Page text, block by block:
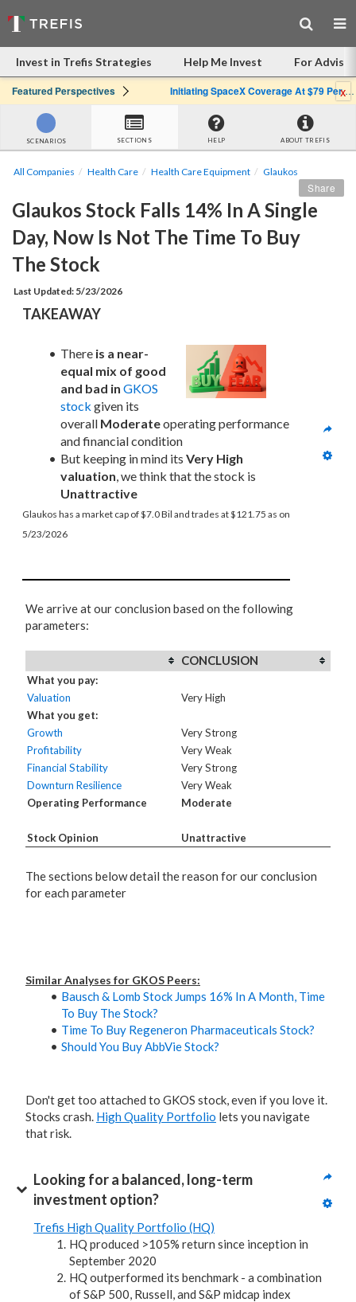
Invest in Trefis Strategies Help Me Invest For
Featured Perspectives Initiating SpaceX Coverage At $79 Per Share: Great Company, Overpriced Stockx
SCENARIOS SECTIONS HELP ABOUT TREFIS
All Companies Health Care Health Care Equipment Glaukos
Glaukos Stock Falls 14% In A Single
Day, Now Is Not The Time To Buy
The Stock
Last Updated: 5/23/2026
Share
TAKEAWAY
There is a near-
equal mix of good
and bad in GKOS
stock given its
overall Moderate operating performance
and financial condition
But keeping in mind its Very High
valuation
Unattractive
Glaukos has a market cap of $7.0 Bil and trades at $121.75 as on
5/23/2026
We arrive at our conclusion based on the following
parameters:
CONCLUSION
What you pay:
Valuation
Very High
What you get:
Growth
Very Strong
Profitability
Very Weak
Financial Stability
Very Strong
Downturn Resilience
Very Weak
Operating Performance
Moderate
Stock Opinion Unattractive
The sections below detail the reason for our conclusion
for each parameter
Similar Analyses for GKOS Peers:
Bausch & Lomb Stock Jumps 16% In A Month, Time
To Buy The Stock?
Time To Buy Regeneron Pharmaceuticals Stock?
Should You Buy AbbVie Stock?
Don't get too attached to GKOS stock, even if you love it.
Stocks crash. High Quality Portfolio lets you navigate
that risk.
Looking for a balanced, long-term
investment option?
Trefis High Quality Portfolio (HQ)
HQ produced >105% return since inception in
September 2020
HQ outperformed its benchmark - a combination
of S&P 500, Russell, and S&P midcap index